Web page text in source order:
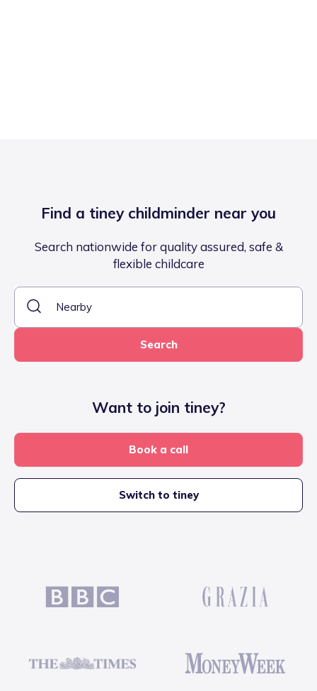
Find a tiney childminder near you
Search nationwide for quality assured, safe &
flexible childcare
Search
Want to join tiney?
Book a call
Switch to tiney